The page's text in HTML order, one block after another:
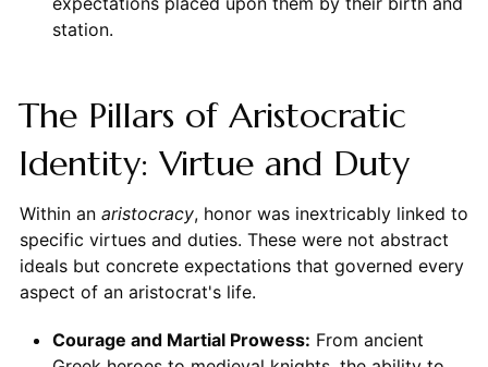
station.
The Pillars of Aristocratic
Identity: Virtue and Duty
Within an aristocracy, honor was inextricably linked to
specific virtues and duties. These were not abstract
ideals but concrete expectations that governed every
aspect of an aristocrat's life.
Courage and Martial Prowess: From ancient